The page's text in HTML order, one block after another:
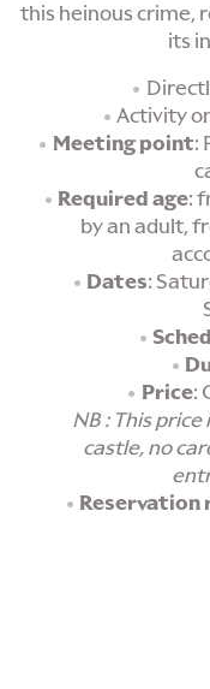
this heinous crime,
its
Activity
Meeting point:
Required age:
by an adult,
Dates:
Price:
NB : This
castle, no
Reservation